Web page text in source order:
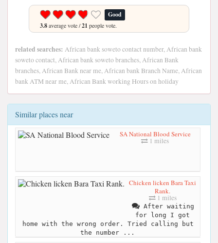
Good
3.8average vote /21 people vote.
related searches: African bank soweto contact number, African bank
soweto contact, African bank soweto branches, African Bank
branches, African Bank near me, African bank Branch Name, African
bank ATM near me, African Bank working Hours on holiday
Similar places near
SA National Blood Service
1 miles
Chicken licken Bara Taxi
Rank.
1 miles
After waiting
for long I got
home with the wrong order. Tried calling but
the number ...